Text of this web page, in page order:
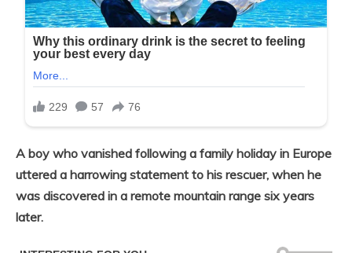
A boy who vanished following a family holiday in Europe
uttered a harrowing statement to his rescuer, when he
was discovered in a remote mountain range six years
later.